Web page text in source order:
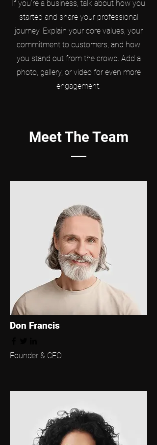
If you’re a business, talk about how you
started and share your professional
journey. Explain your core values, your
commitment to customers, and how
you stand out from the crowd. Add a
photo, gallery, or video for even more
engagement.
Meet The Team
Don Francis
Founder & CEO